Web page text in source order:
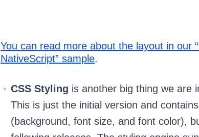
You can read more about the layout in our
NativeScript” sample.
CSS Styling is another big thing we are
This is just the initial version and
(background, font size, and font color),